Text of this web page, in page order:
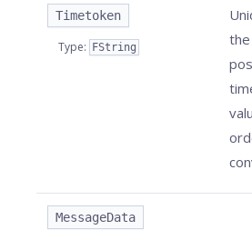
Timetoken
Type: FString
MessageData